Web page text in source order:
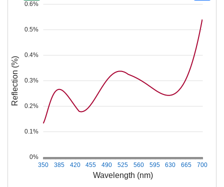
Wavelength (nm)
350 385 420 455 490 525 560 595 630 665 700
0%
0.1%
0.2%
0.3%
0.4%
0.5%
0.6%
Reflection (%)